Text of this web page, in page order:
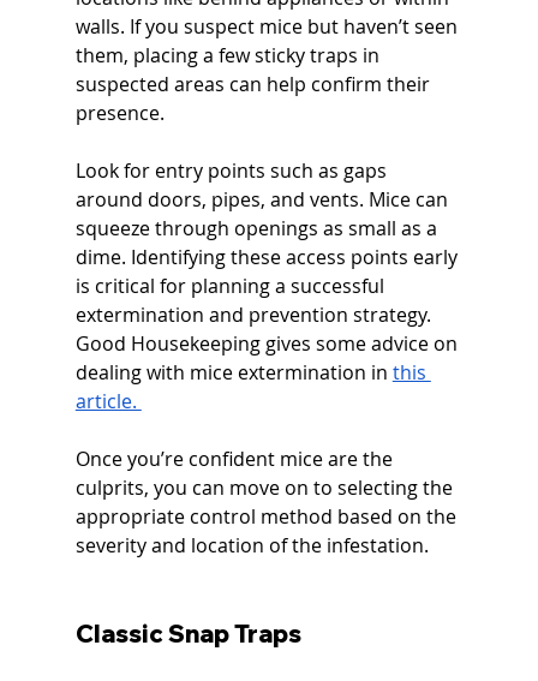
walls. If you suspect mice but haven’t seen
them, placing a few sticky traps in
suspected areas can help confirm their
presence.
Look for entry points such as gaps
around doors, pipes, and vents. Mice can
squeeze through openings as small as a
dime. Identifying these access points early
is critical for planning a successful
extermination and prevention strategy.
Good Housekeeping gives some advice on
dealing with mice extermination in this
article.
Once you’re confident mice are the
culprits, you can move on to selecting the
appropriate control method based on the
severity and location of the infestation.
Classic Snap Traps